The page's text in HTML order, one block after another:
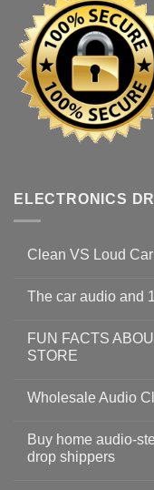
ELECTRONICS
Clean VS Loud
The car audio and
FUN FACTS
STORE
Wholesale Audio
Buy home audio-
drop shippers